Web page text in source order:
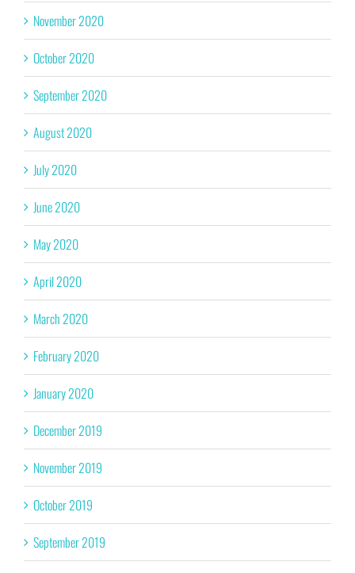
November 2020
October 2020
September 2020
August 2020
July 2020
June 2020
May 2020
April 2020
March 2020
February 2020
January 2020
December 2019
November 2019
October 2019
September 2019